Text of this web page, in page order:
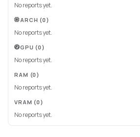
No reports yet.
ARCH (0)
No reports yet.
GPU (0)
No reports yet.
RAM (0)
No reports yet.
VRAM (0)
No reports yet.